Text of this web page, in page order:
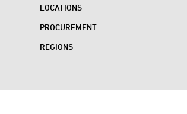
LOCATIONS
PROCUREMENT
REGIONS